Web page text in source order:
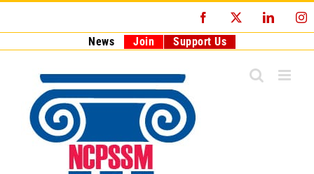
Facebook
News Join Support Us